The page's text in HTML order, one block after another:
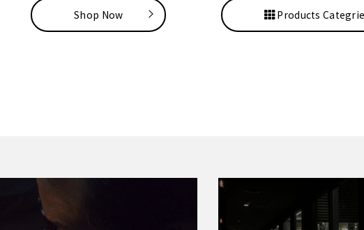
Shop Now Products